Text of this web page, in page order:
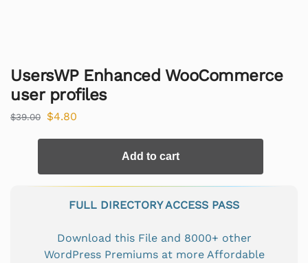
UsersWP Enhanced WooCommerce
user profiles
$39.00 $4.80
Add to cart
FULL DIRECTORY ACCESS PASS
Download this File and 8000+ other
WordPress Premiums at more Affordable